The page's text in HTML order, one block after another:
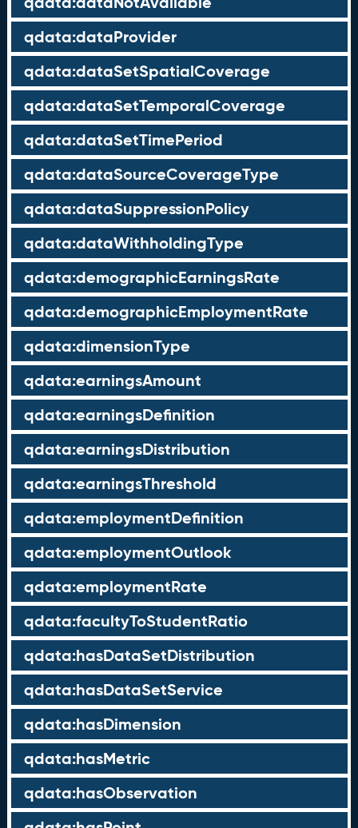
qdata:dataProvider
qdata:dataSetSpatialCoverage
qdata:dataSetTemporalCoverage
qdata:dataSetTimePeriod
qdata:dataSourceCoverageType
qdata:dataSuppressionPolicy
qdata:dataWithholdingType
qdata:demographicEarningsRate
qdata:demographicEmploymentRate
qdata:dimensionType
qdata:earningsAmount
qdata:earningsDefinition
qdata:earningsDistribution
qdata:earningsThreshold
qdata:employmentDefinition
qdata:employmentOutlook
qdata:employmentRate
qdata:facultyToStudentRatio
qdata:hasDataSetDistribution
qdata:hasDataSetService
qdata:hasDimension
qdata:hasMetric
qdata:hasObservation